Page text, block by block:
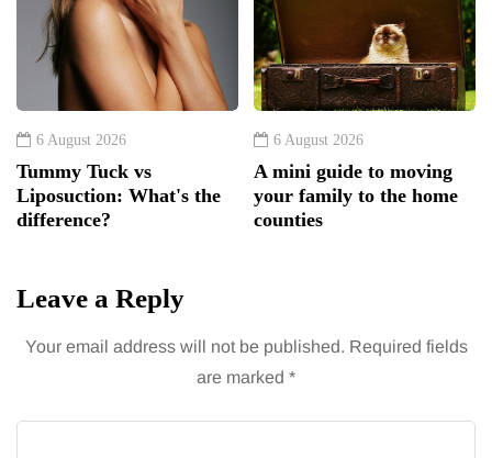
6 August 2026
Tummy Tuck vs
Liposuction: What's the
difference?
6 August 2026
A mini guide to moving
your family to the home
counties
Leave a Reply
Your email address will not be published. Required fields
are marked *